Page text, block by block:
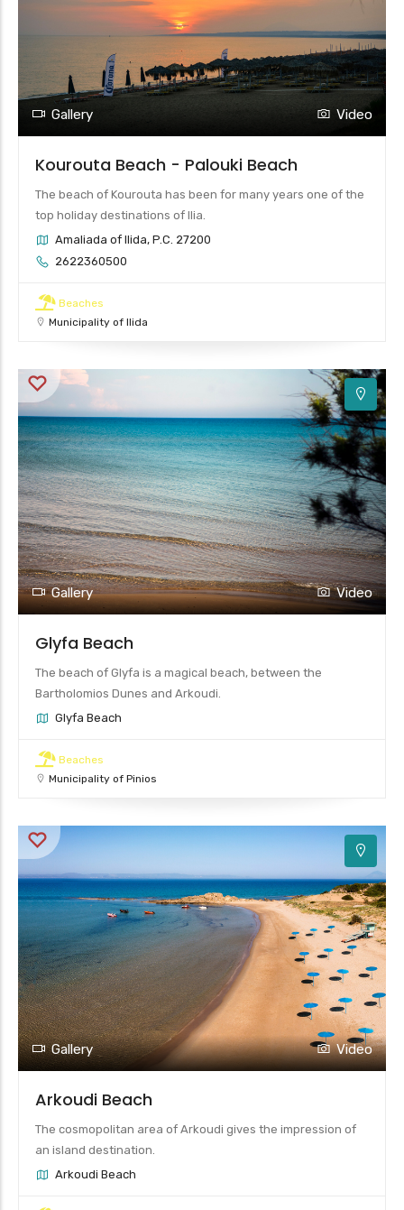
Gallery Video
Kourouta Beach - Palouki Beach
The beach of Kourouta has been for many years one of the
top holiday destinations of Ilia.
Amaliada of Ilida, P.C. 27200
2622360500
Beaches
Municipality of Ilida
Gallery Video
Glyfa Beach
The beach of Glyfa is a magical beach, between the
Bartholomios Dunes and Arkoudi.
Glyfa Beach
Beaches
Municipality of Pinios
Gallery Video
Arkoudi Beach
The cosmopolitan area of Arkoudi gives the impression of
an island destination.
Arkoudi Beach
4